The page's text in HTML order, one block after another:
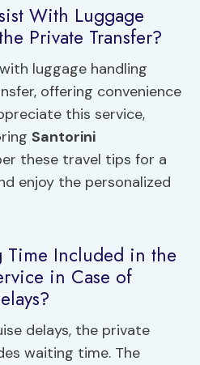
With Luggage
Private Transfer?
luggage handling
offering convenience
this service,
Santorini
these travel tips for a
enjoy the personalized
Time Included in the
in Case of
delays, the private
waiting time. The